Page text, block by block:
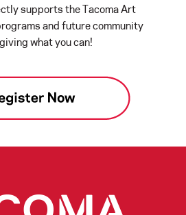
supports the Tacoma Art
and future community
what you can!